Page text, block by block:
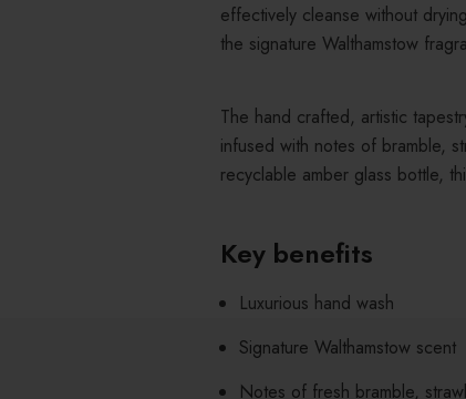
effectively cleanse without
the signature Walthamstow
The hand crafted, artistic
infused with notes of bramble,
recyclable amber glass bottle,
Key benefits
Luxurious hand wash
Signature Walthamstow scent
Notes of fresh bramble,